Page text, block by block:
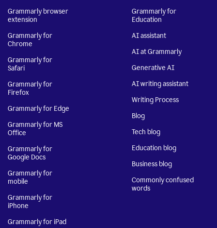
Grammarly browser
extension
Grammarly for
Chrome
Grammarly for
Safari
Grammarly for
Firefox
Grammarly for Edge
Grammarly for MS
Office
Grammarly for
Google Docs
Grammarly for
mobile
Grammarly for
iPhone
Grammarly for iPad
Grammarly for
Education
AI assistant
AI at Grammarly
Generative AI
AI writing assistant
Writing Process
Blog
Tech blog
Education blog
Business blog
Commonly confused
words